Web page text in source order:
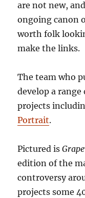
are not new,
ongoing canon
worth folk
make the links.
The team who
develop a
projects
Portrait.
Pictured is
edition of the
controversy
projects some